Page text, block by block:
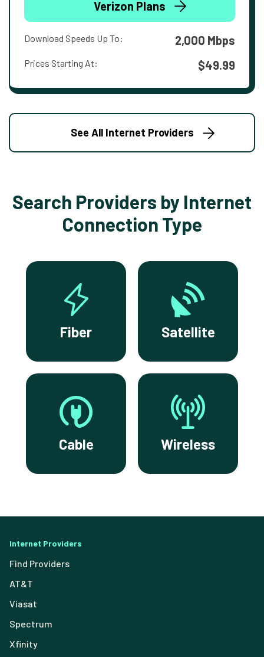
Verizon Plans
Download Speeds Up To: 2,000 Mbps
Prices Starting At: $49.99
See All Internet Providers
Search Providers by Internet
Connection Type
Fiber Satellite
Cable Wireless
Internet Providers
Find Providers
AT&T
Viasat
Spectrum
Xfinity